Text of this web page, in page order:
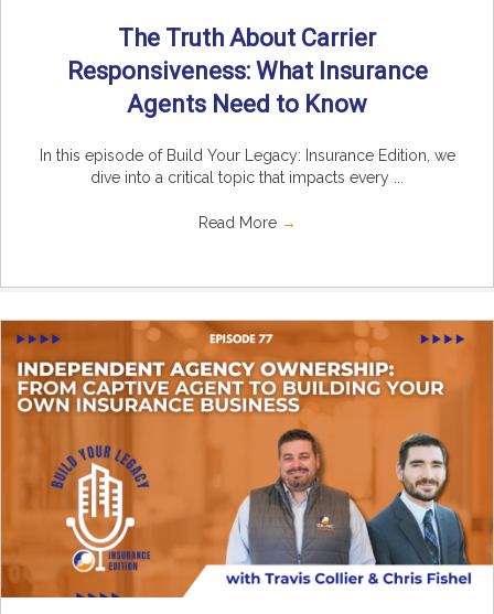
The Truth About Carrier
Responsiveness: What Insurance
Agents Need to Know
In this episode of Build Your Legacy: Insurance Edition, we
dive into a critical topic that impacts every ...
Read More →